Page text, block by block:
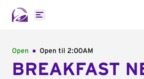
Open main menu
Open Open til 2:00AM
BREAKFAST